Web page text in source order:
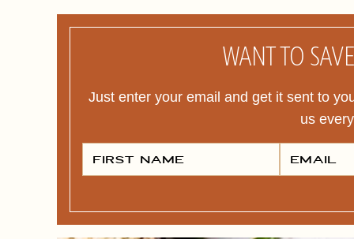
WANT TO
Just enter your email and get it sent to
us
F
S
A
M
E
E
M
I